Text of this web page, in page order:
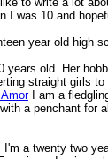
I was 10 and
year old high
years old. Her
straight girls
I am a
a penchant for
I'm a twenty two